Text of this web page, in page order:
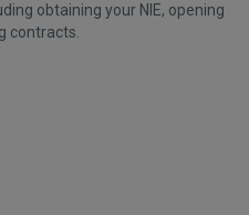
obtaining your NIE, opening
contracts.